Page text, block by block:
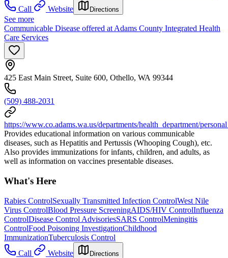
Call
Website Directions
See more
Communicable Disease offered at Adams County Integrated Health
Care Services
425 East Main Street, Suite 600, Othello, WA 99344
(509) 488-2031
https://www.co.adams.wa.us/departments/health_department/
Provides educational information on various communicable
diseases, such as Hepatitis and Pertussis (Whooping Cough), etc.
Also provides immunizations for infants, children, and adults, as
well as information on vaccines presentable diseases.
What's Here
Rabies ControlSexually Transmitted Infection ControlWest Nile
Virus ControlBlood Pressure ScreeningAIDS/HIV ControlInfluenza
ControlDisease Control AdvisoriesSARS ControlMeningitis
ControlFood Poisoning InvestigationChildhood
ImmunizationTuberculosis Control
Call
Website Directions